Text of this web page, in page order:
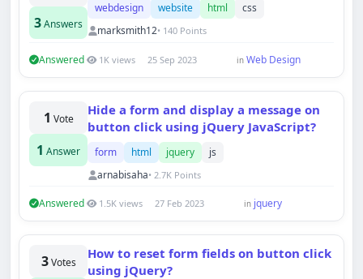
3Answers
webdesign website html
css
marksmith12• 140 Points
Answered 1K views 25 Sep 2023 in Web Design
1 Vote
1 Answer
Hide a form and display a message on
button click using jQuery JavaScript?
form html jquery
js
arnabisaha• 2.7K Points
Answered 1.5K views 27 Feb 2023 in jquery
3 Votes
How to reset form fields on button click
using jQuery?